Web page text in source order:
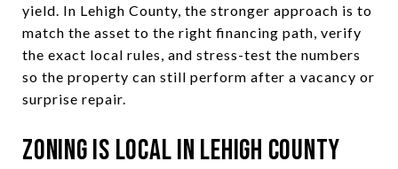
yield. In Lehigh County, the stronger approach is to
match the asset to the right financing path, verify
the exact local rules, and stress-test the numbers
so the property can still perform after a vacancy or
surprise repair.
Zoning Is Local in Lehigh County